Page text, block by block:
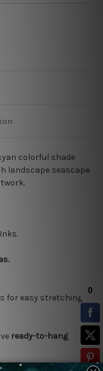
colorful shade
landscape seascape
for easy stretching
ready-to-hang